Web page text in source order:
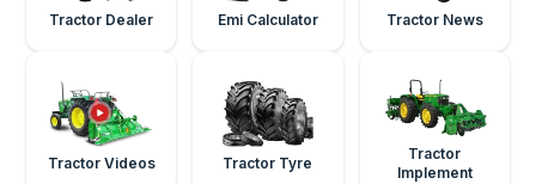
Tractor Dealer Emi Calculator Tractor News
Tractor Videos Tractor Tyre
Tractor
Implement